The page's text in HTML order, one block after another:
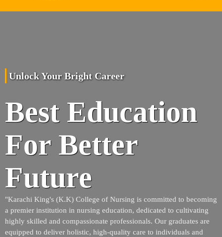
Unlock Your Bright Career
Best Education
For Better
Future
"Karachi King's (K.K) College of Nursing is committed to becoming
a premier institution in nursing education, dedicated to cultivating
highly skilled and compassionate professionals. Our graduates are
equipped to deliver holistic, high-quality care to individuals and